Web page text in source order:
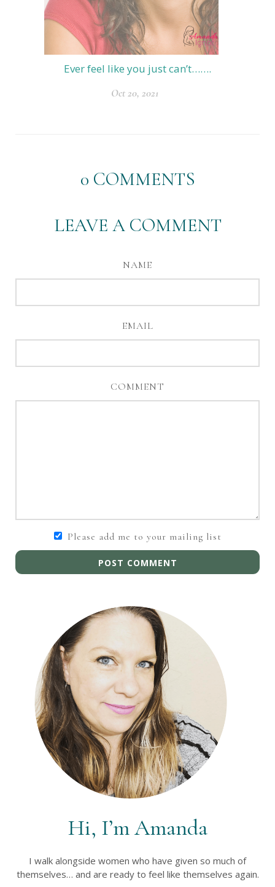
Ever feel like you just can’t…….
Oct 20, 2021
0 COMMENTS
LEAVE A COMMENT
NAME
EMAIL
COMMENT
Please add me to your mailing list
POST COMMENT
Hi, I’m Amanda
I walk alongside women who have given so much of
themselves… and are ready to feel like themselves again.